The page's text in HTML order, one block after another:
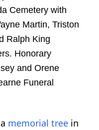
Cemetery with
Martin, Triston
Ralph King
Honorary
and Orene
Funeral
memorial tree in